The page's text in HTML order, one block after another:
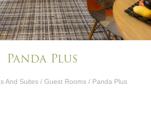
Panda Plus
And Suites/ Guest Rooms/ Panda Plus